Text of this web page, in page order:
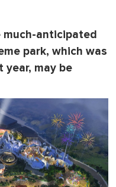
much-anticipated
park, which was
may be